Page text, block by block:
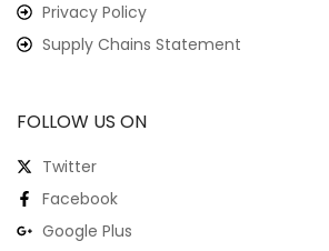
Privacy Policy
Supply Chains Statement
FOLLOW US ON
Twitter
Facebook
Google Plus